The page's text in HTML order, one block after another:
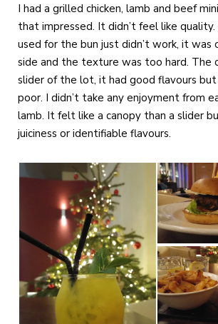
I had a grilled chicken, lamb and beef
that impressed. It didn’t feel like
used for the bun just didn’t work, it was
side and the texture was too hard. The
slider of the lot, it had good flavours
poor. I didn’t take any enjoyment from
lamb. It felt like a canopy than a slider
juiciness or identifiable flavours.